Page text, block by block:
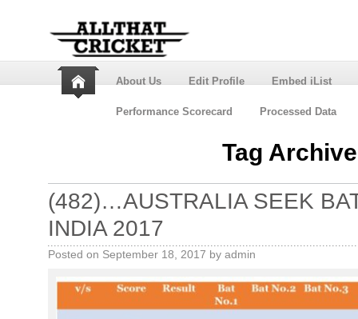
About Us Edit Profile Embed iList
Performance Scorecard Processed Data
Tag
(482)…AUSTRALIA SEEK
INDIA 2017
Posted on September 18, 2017 by admin